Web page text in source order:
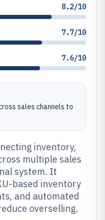
8.2/10
7.7/10
7.6/10
sales channels to
inventory,
multiple sales
system. It
based inventory
and automated
overselling.